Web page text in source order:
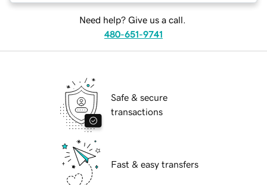
Need help? Give us a call.
480-651-9741
Safe & secure
transactions
Fast & easy transfers